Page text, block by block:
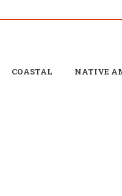
COASTAL NATIVE